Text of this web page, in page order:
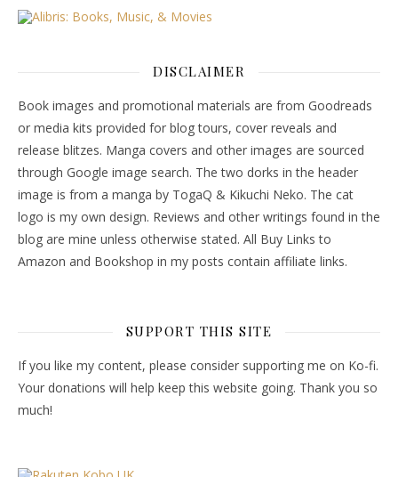
DISCLAIMER
Book images and promotional materials are from Goodreads
or media kits provided for blog tours, cover reveals and
release blitzes. Manga covers and other images are sourced
through Google image search. The two dorks in the header
image is from a manga by TogaQ & Kikuchi Neko. The cat
logo is my own design. Reviews and other writings found in the
blog are mine unless otherwise stated. All Buy Links to
Amazon and Bookshop in my posts contain affiliate links.
SUPPORT THIS SITE
If you like my content, please consider supporting me on Ko-fi.
Your donations will help keep this website going. Thank you so
much!